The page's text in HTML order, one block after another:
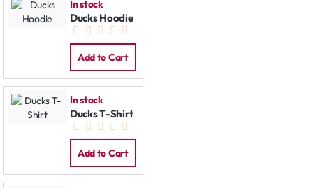
In stock
Ducks Hoodie
Add to Cart
In stock
Ducks T-Shirt
Add to Cart